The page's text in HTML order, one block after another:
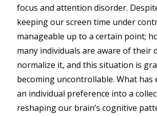
focus and attention disorder.
keeping our screen time under
manageable up to a certain point;
many individuals are aware of their
normalize it, and this situation is
becoming uncontrollable. What has
an individual preference into a
reshaping our brain’s cognitive